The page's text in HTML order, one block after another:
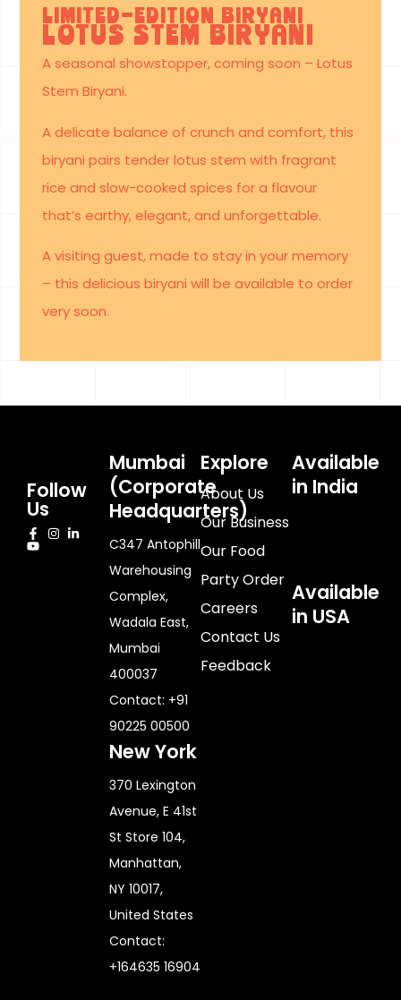
Limited-Edition Biryani
Lotus Stem Biryani
A seasonal showstopper, coming soon – Lotus
Stem Biryani.
A delicate balance of crunch and comfort, this
biryani pairs tender lotus stem with fragrant
rice and slow-cooked spices for a flavour
that’s earthy, elegant, and unforgettable.
A visiting guest, made to stay in your memory
– this delicious biryani will be available to order
very soon.
Follow
Us
Mumbai
(Corporate
Headquarters)
C347 Antophill
Warehousing
Complex,
Wadala East,
Mumbai
400037
Contact: +91
90225 00500
New York
370 Lexington
Avenue, E 41st
St Store 104,
Manhattan,
NY 10017,
United States
Contact:
+164635 16904
Explore
About Us
Our Business
Our Food
Party Order
Careers
Contact Us
Feedback
Available
in India
Available
in USA